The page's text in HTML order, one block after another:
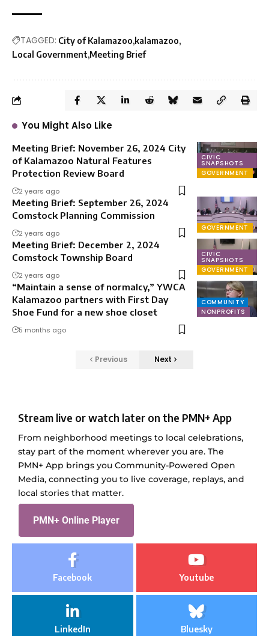
TAGGED: City of Kalamazoo kalamazoo
Local Government Meeting Brief
You Might Also Like
CIVIC
SNAPSHOTS
GOVERNMENT
Meeting Brief: November 26, 2024 City
of Kalamazoo Natural Features
Protection Review Board
2 years ago
GOVERNMENT
Meeting Brief: September 26, 2024
Comstock Planning Commission
2 years ago
CIVIC
SNAPSHOTS
GOVERNMENT
Meeting Brief: December 2, 2024
Comstock Township Board
2 years ago
COMMUNITY
NONPROFITS
“Maintain a sense of normalcy,” YWCA
Kalamazoo partners with First Day
Shoe Fund for a new shoe closet
5 months ago
Previous Next
Stream live or watch later on the PMN+ App
From neighborhood meetings to local celebrations,
stay part of the moment wherever you are. The
PMN+ App brings you Community-Powered Open
Media, connecting you to live coverage, replays, and
local stories that matter.
PMN+ Online Player
Facebook Youtube
LinkedIn Bluesky